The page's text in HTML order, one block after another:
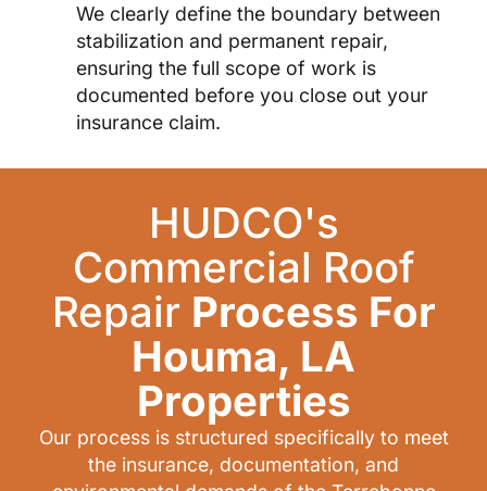
We clearly define the boundary between
stabilization and permanent repair,
ensuring the full scope of work is
documented before you close out your
insurance claim.
HUDCO's
Commercial Roof
Repair Process For
Houma, LA
Properties
Our process is structured specifically to meet
the insurance, documentation, and